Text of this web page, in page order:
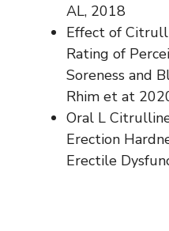
AL, 2018
Effect of
Rating of
Soreness and
Rhim et at
Oral L
Erection
Erectile